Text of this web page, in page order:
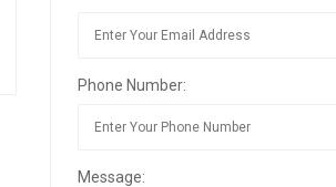
Phone Number:
Message: